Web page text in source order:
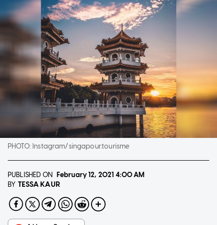
PHOTO: Instagram/singapour.tourisme
PUBLISHED ON February 12, 2021 4:00 AM
BY TESSA KAUR